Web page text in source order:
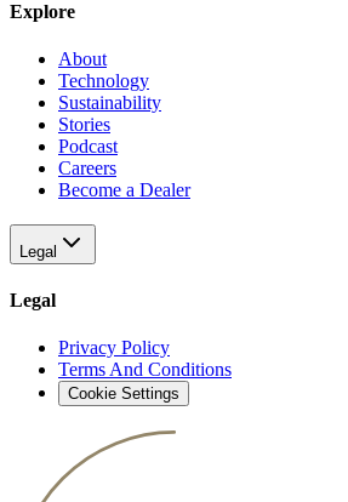
Explore
About
Technology
Sustainability
Stories
Podcast
Careers
Become a Dealer
Legal
Legal
Privacy Policy
Terms And Conditions
Cookie Settings